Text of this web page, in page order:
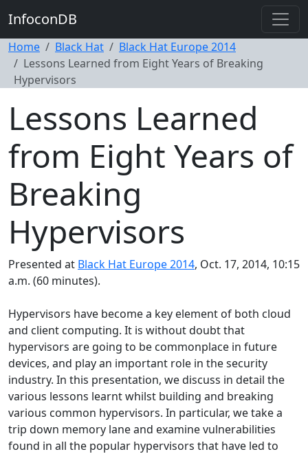
InfoconDB
Home Black Hat
Black Hat Europe 2014
Lessons Learned from Eight Years of Breaking
Hypervisors
Lessons Learned
from Eight Years of
Breaking
Hypervisors
Presented at Black Hat Europe 2014, Oct. 17, 2014, 10:15
a.m. (60 minutes).
Hypervisors have become a key element of both cloud
and client computing. It is without doubt that
hypervisors are going to be commonplace in future
devices, and play an important role in the security
industry. In this presentation, we discuss in detail the
various lessons learnt whilst building and breaking
various common hypervisors. In particular, we take a
trip down memory lane and examine vulnerabilities
found in all the popular hypervisors that have led to